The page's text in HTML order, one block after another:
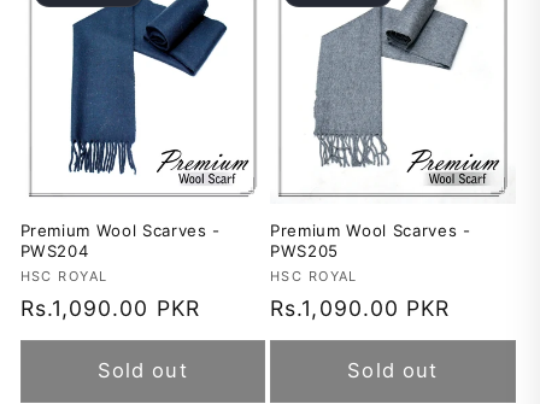
Premium Wool Scarves -
PWS204
Vendor:
HSC ROYAL
Regular
price
Rs.1,090.00 PKR
Sold out
Premium Wool Scarves -
PWS205
Vendor:
HSC ROYAL
Regular
price
Rs.1,090.00 PKR
Sold out